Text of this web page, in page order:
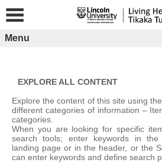
content
Menu
EXPLORE ALL CONTENT
Explore the content of this site using
different categories of information –
categories.
When you are looking for specific
search tools; enter keywords in
landing page or in the header, or the
can enter keywords and define search